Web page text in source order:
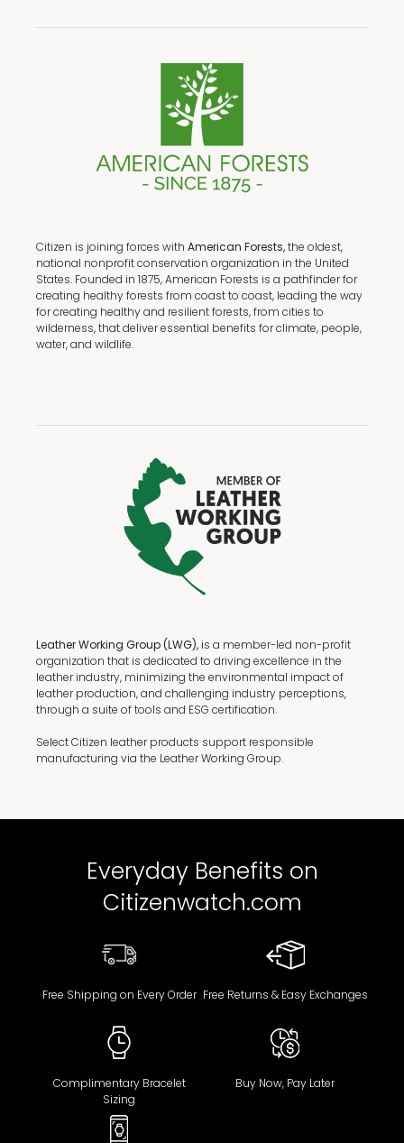
Citizen is joining forces with American Forests,the oldest,
national nonprofit conservation organization in the United
States. Founded in 1875, American Forests is a pathfinder for
creating healthy forests from coast to coast, leading the way
for creating healthy and resilient forests, from cities to
wilderness, that deliver essential benefits for climate, people,
water, and wildlife.
Leather Working Group (LWG), is a member-led non-profit
organization that is dedicated to driving excellence in the
leather industry, minimizing the environmental impact of
leather production, and challenging industry perceptions,
through a suite of tools and ESG certification.
Select Citizen leather products support responsible
manufacturing via the Leather Working Group.
Everyday Benefits on
Citizenwatch.com
Free Shipping on Every Order Free Returns & Easy Exchanges
Complimentary Bracelet
Sizing
Buy Now, Pay Later